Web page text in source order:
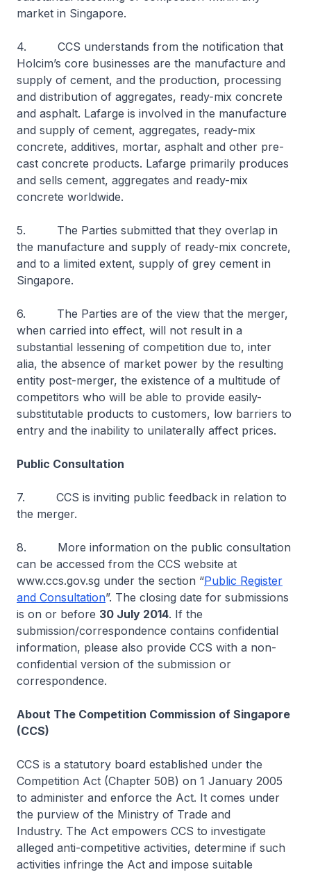
market in Singapore.
4. CCS understands from the notification that
Holcim’s core businesses are the manufacture and
supply of cement, and the production, processing
and distribution of aggregates, ready-mix concrete
and asphalt. Lafarge is involved in the manufacture
and supply of cement, aggregates, ready-mix
concrete, additives, mortar, asphalt and other pre-
cast concrete products. Lafarge primarily produces
and sells cement, aggregates and ready-mix
concrete worldwide.
5. The Parties submitted that they overlap in
the manufacture and supply of ready-mix concrete,
and to a limited extent, supply of grey cement in
Singapore.
6. The Parties are of the view that the merger,
when carried into effect, will not result in a
substantial lessening of competition due to, inter
alia, the absence of market power by the resulting
entity post-merger, the existence of a multitude of
competitors who will be able to provide easily-
substitutable products to customers, low barriers to
entry and the inability to unilaterally affect prices.
Public Consultation
7. CCS is inviting public feedback in relation to
the merger.
8. More information on the public consultation
can be accessed from the CCS website at
www.ccs.gov.sg under the section “Public Register
and Consultation”. The closing date for submissions
is on or before 30 July 2014. If the
submission/correspondence contains confidential
information, please also provide CCS with a non-
confidential version of the submission or
correspondence.
About The Competition Commission of Singapore
(CCS)
CCS is a statutory board established under the
Competition Act (Chapter 50B) on 1 January 2005
to administer and enforce the Act. It comes under
the purview of the Ministry of Trade and
Industry. The Act empowers CCS to investigate
alleged anti-competitive activities, determine if such
activities infringe the Act and impose suitable